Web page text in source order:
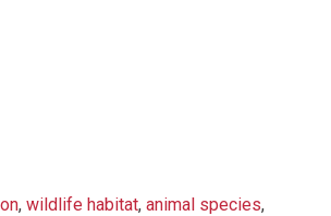
, wildlife habitat, animal species,